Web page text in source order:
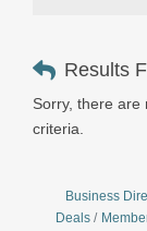
Results
Sorry, there are
criteria.
Business
Deals